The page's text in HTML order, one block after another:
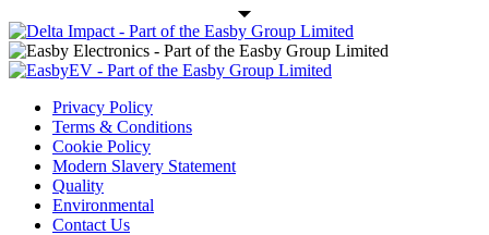
Through Hole LED
Passives
Electrolytic Capacitors
Radial Electrolytics
Screw Terminal Capacitors
SMD Capacitors
page
options
may
be
chosen
Privacy Policy
Terms & Conditions
Cookie Policy
Modern Slavery Statement
Quality
Environmental
Contact Us